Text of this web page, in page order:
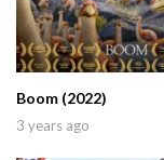
Boom (2022)
3 years ago